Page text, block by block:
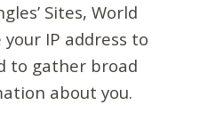
Sites, World
your IP address to
to gather broad
about you.